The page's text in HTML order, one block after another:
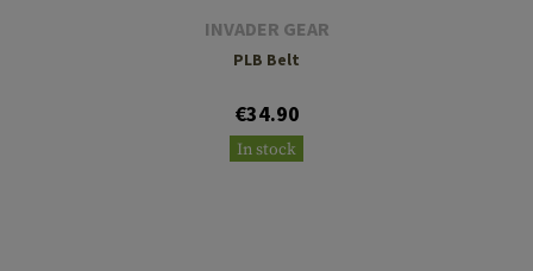
INVADER GEAR
PLB Belt
€34.90
In stock